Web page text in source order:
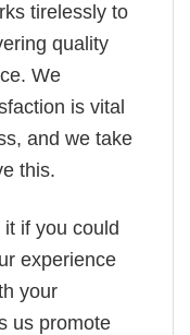
tirelessly to
quality
We
is vital
and we take
this.
if you could
experience
your
us promote